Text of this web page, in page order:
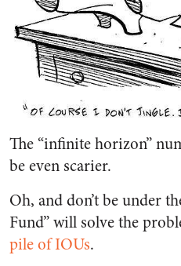
The “infinite horizon”
be even scarier.
Oh, and don’t be under
Fund” will solve the
pile of IOUs.